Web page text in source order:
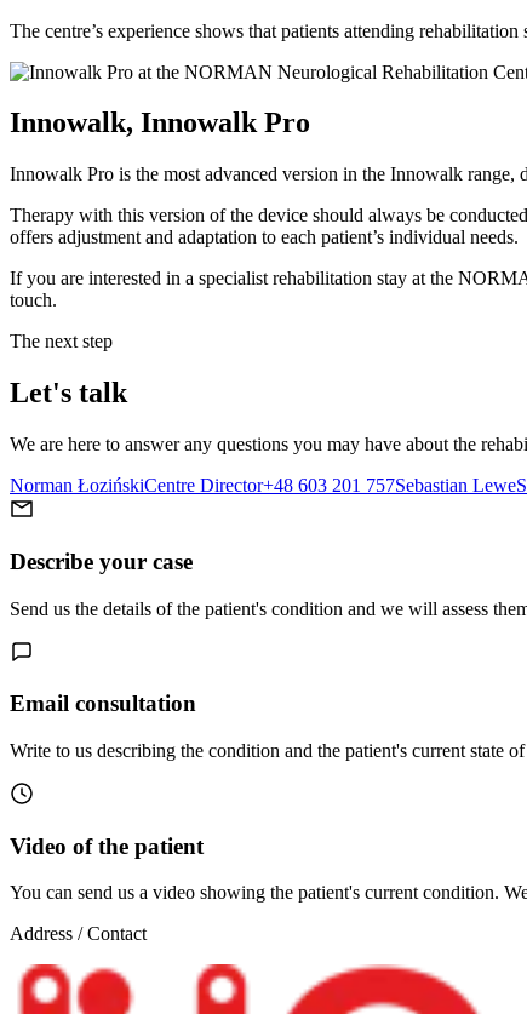
The centre’s experience shows that patients attending
Innowalk, Innowalk Pro
Innowalk Pro is the most advanced version in the Innowalk range,
Therapy with this version of the device should always be
offers adjustment and adaptation to each patient’s individual needs.
If you are interested in a specialist rehabilitation stay at the
touch.
The next step
Let's talk
We are here to answer any questions you may have about the
Norman ŁozińskiCentre Director+48 603 201 757Sebastian Lewe
Describe your case
Send us the details of the patient's condition and we will assess
Email consultation
Write to us describing the condition and the patient's current
Video of the patient
You can send us a video showing the patient's current condition.
Address / Contact